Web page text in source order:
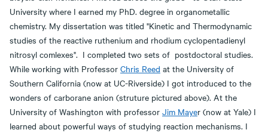
University where I earned my PhD. degree in organometallic
chemistry. My dissertation was titled "Kinetic and Thermodynamic
studies of the reactive ruthenium and rhodium cyclopentadienyl
nitrosyl comlexes". I completed two sets of postdoctoral studies.
While working with Professor Chris Reed at the University of
Southern California (now at UC-Riverside) I got introduced to the
wonders of carborane anion (struture pictured above). At the
University of Washington with professor Jim Mayer (now at Yale) I
learned about powerful ways of studying reaction mechanisms. I